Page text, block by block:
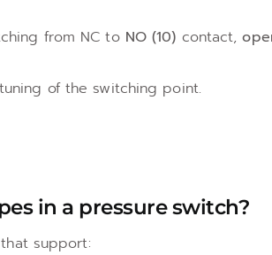
from NC to NO (10) contact,
of the switching point.
in a pressure switch?
that support: